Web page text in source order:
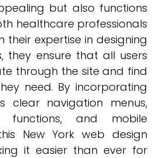
but also functions
healthcare professionals
their expertise in designing
they ensure that all users
through the site and find
need. By incorporating
clear navigation menus,
functions, and mobile
New York web design
it easier than ever for